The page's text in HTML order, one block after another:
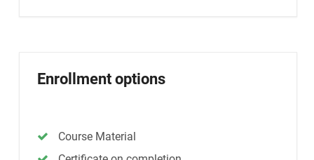
Enrollment options
Course Material